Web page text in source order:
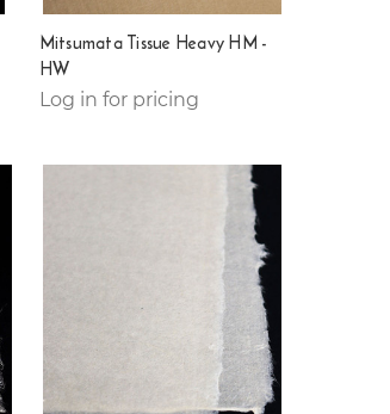
Mitsumata Tissue Heavy HM -
HW
Log in for pricing